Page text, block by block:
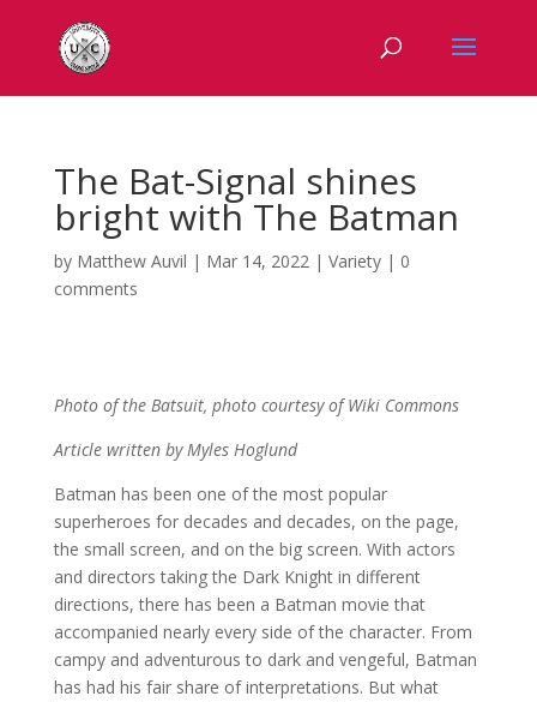
The Bat-Signal shines
bright with The Batman
by Matthew Auvil | Mar 14, 2022| Variety| 0
comments
Photo of the Batsuit, photo courtesy of Wiki Commons
Article written by Myles Hoglund
Batman has been one of the most popular
superheroes for decades and decades, on the page,
the small screen, and on the big screen. With actors
and directors taking the Dark Knight in different
directions, there has been a Batman movie that
accompanied nearly every side of the character. From
campy and adventurous to dark and vengeful, Batman
has had his fair share of interpretations. But what